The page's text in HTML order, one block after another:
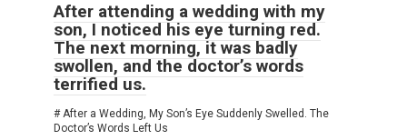
After attending a wedding with my
son, I noticed his eye turning red.
The next morning, it was badly
swollen, and the doctor’s words
terrified us.
# After a Wedding, My Son’s Eye Suddenly Swelled. The
Doctor’s Words Left Us